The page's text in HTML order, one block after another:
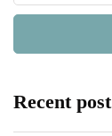
Recent post